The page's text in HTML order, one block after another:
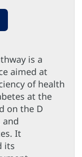
is a
aimed at
of health
at the
on the D
and
It
its